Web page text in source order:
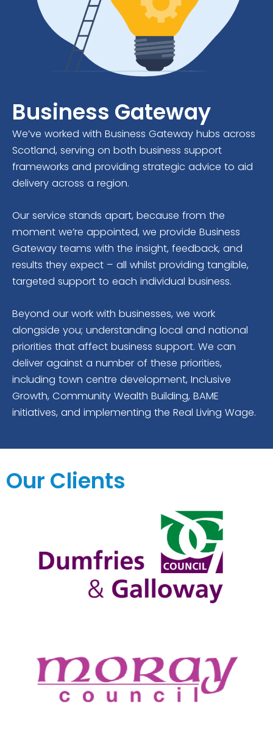
Business Gateway
We’ve worked with Business Gateway hubs across
Scotland, serving on both business support
frameworks and providing strategic advice to aid
delivery across a region.
Our service stands apart, because from the
moment we’re appointed, we provide Business
Gateway teams with the insight, feedback, and
results they expect – all whilst providing tangible,
targeted support to each individual business.
Beyond our work with businesses, we work
alongside you; understanding local and national
priorities that affect business support. We can
deliver against a number of these priorities,
including town centre development, Inclusive
Growth, Community Wealth Building, BAME
initiatives, and implementing the Real Living Wage.
Our Clients